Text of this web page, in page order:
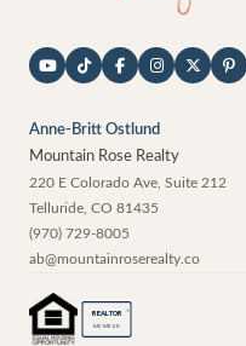
Anne-Britt Ostlund
Mountain Rose Realty
220 E Colorado Ave, Suite 212
Telluride, CO 81435
(970) 729-8005
ab@mountainroserealty.co
REALTOR ®
MEMBER